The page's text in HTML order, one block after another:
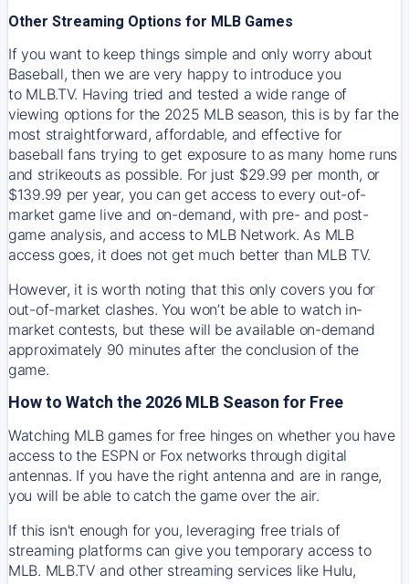
Other Streaming Options for MLB Games
If you want to keep things simple and only worry about
Baseball, then we are very happy to introduce you
to MLB.TV. Having tried and tested a wide range of
viewing options for the 2025 MLB season, this is by far the
most straightforward, affordable, and effective for
baseball fans trying to get exposure to as many home runs
and strikeouts as possible. For just $29.99 per month, or
$139.99 per year, you can get access to every out-of-
market game live and on-demand, with pre- and post-
game analysis, and access to MLB Network. As MLB
access goes, it does not get much better than MLB TV.
However, it is worth noting that this only covers you for
out-of-market clashes. You won’t be able to watch in-
market contests, but these will be available on-demand
approximately 90 minutes after the conclusion of the
game.
How to Watch the 2026 MLB Season for Free
Watching MLB games for free hinges on whether you have
access to the ESPN or Fox networks through digital
antennas. If you have the right antenna and are in range,
you will be able to catch the game over the air.
If this isn't enough for you, leveraging free trials of
streaming platforms can give you temporary access to
MLB. MLB.TV and other streaming services like Hulu,